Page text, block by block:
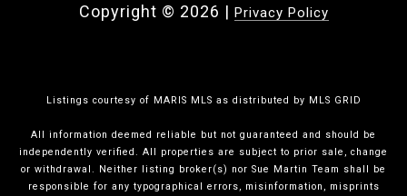
Copyright © 2026 | Privacy Policy
Listings courtesy of MARIS MLS as distributed by MLS GRID
All information deemed reliable but not guaranteed and should be
independently verified. All properties are subject to prior sale, change
or withdrawal. Neither listing broker(s) nor Sue Martin Team shall be
responsible for any typographical errors, misinformation, misprints